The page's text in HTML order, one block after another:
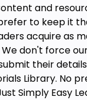
and
to keep it
acquire as
don't force
their
Library. No
Simply Easy